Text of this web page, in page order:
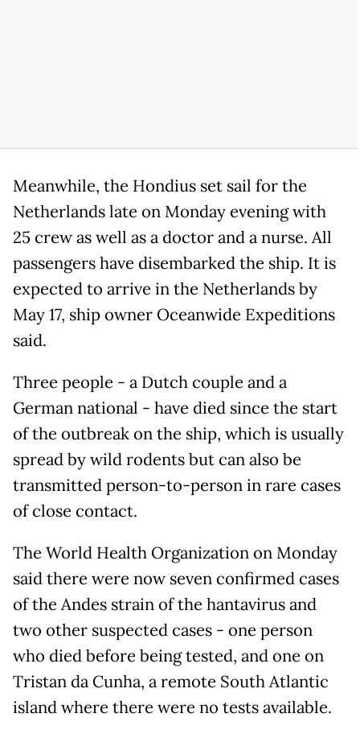
Meanwhile, the Hondius set sail for the
Netherlands late on Monday evening with
25 crew as well as a doctor and a nurse. All
passengers have disembarked the ship. It is
expected to arrive in the Netherlands by
May 17, ship owner Oceanwide Expeditions
said.
Three people - a Dutch couple and a
German national - have died since the start
of the outbreak on the ship, which is usually
spread by wild rodents but ​can also be
transmitted person-to-person in rare cases
of close contact.
The World Health Organization on Monday
said there were now seven confirmed cases
of the Andes strain of the hantavirus and
two other ‌suspected cases - one ⁠person
who died before being tested, and one on
Tristan da Cunha, a remote South Atlantic
island where there were no tests available.